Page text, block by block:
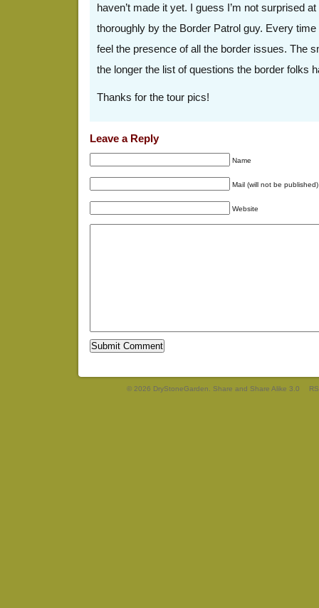
haven’t made it yet. I guess I’m not surprised
thoroughly by the Border Patrol guy. Every
feel the presence of all the border issues. The
the longer the list of questions the border folks
Thanks for the tour pics!
Leave a Reply
Name
Mail (will not be published)
Website
© 2026 DryStoneGarden. Share and Share Alike 3.0